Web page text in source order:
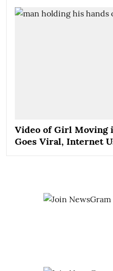
Video of Girl Moving
Goes Viral, Internet